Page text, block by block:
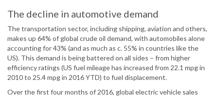
The decline in automotive demand
The transportation sector, including shipping, aviation and others,
makes up 64% of global crude oil demand, with automobiles alone
accounting for 43% (and as much as c. 55% in countries like the
US). This demand is being battered on all sides – from higher
efficiency ratings (US fuel mileage has increased from 22.1 mpg in
2010 to 25.4 mpg in 2016 YTD) to fuel displacement.
Over the first four months of 2016, global electric vehicle sales